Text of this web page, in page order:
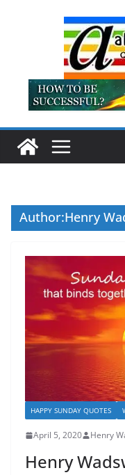
Author:Henry
HAPPY SUNDAY QUOTES
April 5, 2020 Henry
Henry